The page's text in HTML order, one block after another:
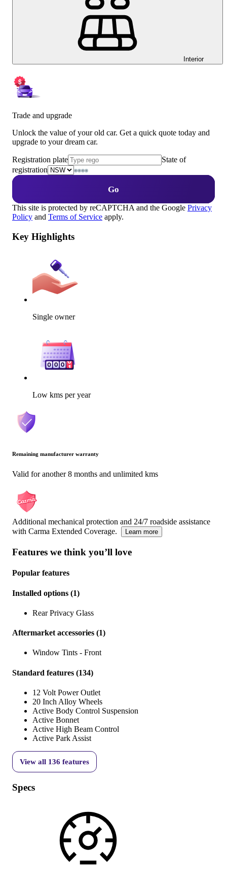
Interior
Trade and upgrade
Unlock the value of your old car. Get a quick quote today and
upgrade to your dream car.
Registration plate
State of
registration
Go
This site is protected by reCAPTCHA and the Google Privacy
Policy and Terms of Service apply.
Key Highlights
Single owner
Low kms per year
Remaining manufacturer warranty
Valid for another 8 months and unlimited kms
Additional mechanical protection and 24/7 roadside assistance
with Carma Extended Coverage.
Learn more
Features we think you’ll love
Popular features
Installed options (1)
Rear Privacy Glass
Aftermarket accessories (1)
Window Tints - Front
Standard features (134)
12 Volt Power Outlet
20 Inch Alloy Wheels
Active Body Control Suspension
Active Bonnet
Active High Beam Control
Active Park Assist
View all 136 features
Specs